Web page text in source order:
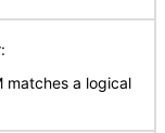
matches a logical